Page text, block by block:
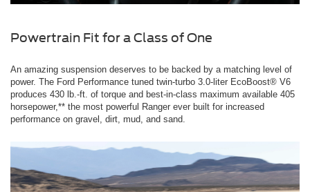
Powertrain Fit for a Class of One
An amazing suspension deserves to be backed by a matching level of
power. The Ford Performance tuned twin-turbo 3.0-liter EcoBoost® V6
produces 430 lb.-ft. of torque and best-in-class maximum available 405
horsepower,** the most powerful Ranger ever built for increased
performance on gravel, dirt, mud, and sand.